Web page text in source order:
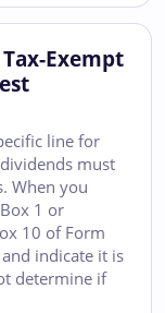
Exempt
line for
must
When you
1 or
10 of Form
indicate it is
determine if